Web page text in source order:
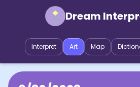
Dream
Interpret Art Map